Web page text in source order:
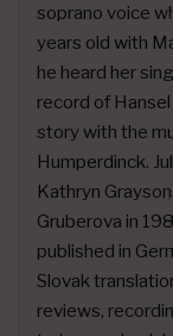
soprano voice
years old with
he heard her
record of
story with the
Humperdinck.
Kathryn
Gruberova in
published in
Slovak
reviews,